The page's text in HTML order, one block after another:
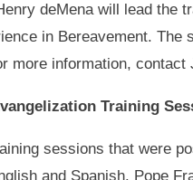
deMena will lead the
in Bereavement.
more information, contact
Training
sessions that were
and Spanish. Pope